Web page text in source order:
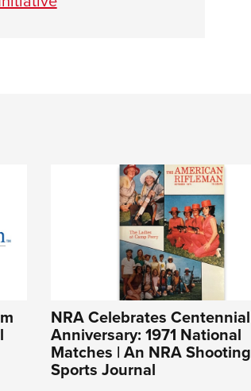
NRA Celebrates Centennial
Anniversary: 1971 National
Matches | An NRA Shooting
Sports Journal